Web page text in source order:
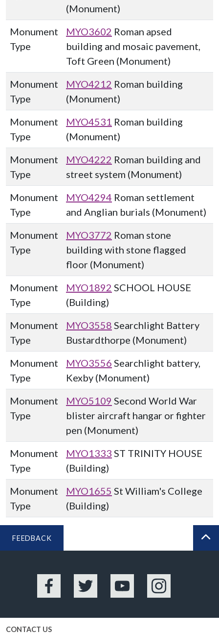
(Monument)
Monument
Type
MYO3602 Roman apsed
building and mosaic pavement,
Toft Green (Monument)
Monument
Type
MYO4212 Roman building
(Monument)
Monument
Type
MYO4531 Roman building
(Monument)
Monument
Type
MYO4222 Roman building and
street system (Monument)
Monument
Type
MYO4294 Roman settlement
and Anglian burials (Monument)
Monument
Type
MYO3772 Roman stone
building with stone flagged
floor (Monument)
Monument
Type
MYO1892 SCHOOL HOUSE
(Building)
Monument
Type
MYO3558 Searchlight Battery
Bustardthorpe (Monument)
Monument
Type
MYO3556 Searchlight battery,
Kexby (Monument)
Monument
Type
MYO5109 Second World War
blister aircraft hangar or fighter
pen (Monument)
Monument
Type
MYO1333 ST TRINITY HOUSE
(Building)
Monument
Type
MYO1655 St William's College
(Building)
FEEDBACK
Facebook Twitter YouTube Instagram
CONTACT US